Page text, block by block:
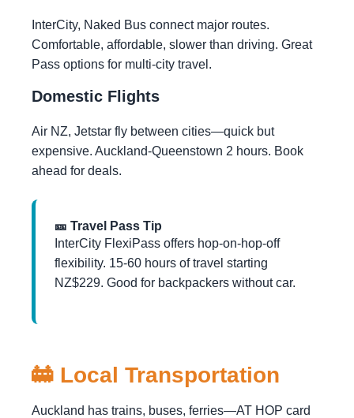
InterCity, Naked Bus connect major routes.
Comfortable, affordable, slower than driving. Great
Pass options for multi-city travel.
Domestic Flights
Air NZ, Jetstar fly between cities—quick but
expensive. Auckland-Queenstown 2 hours. Book
ahead for deals.
🎫 Travel Pass Tip
InterCity FlexiPass offers hop-on-hop-off
flexibility. 15-60 hours of travel starting
NZ$229. Good for backpackers without car.
🚋 Local Transportation
Auckland has trains, buses, ferries—AT HOP card